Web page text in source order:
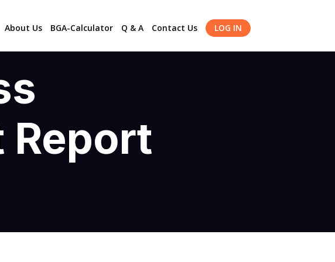
About Us BGA-Calculator Q & A Contact Us LOG IN
Report